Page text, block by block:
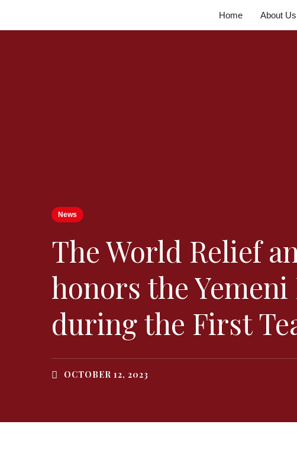
Home About Us
News
The World Relief
honors the
during the First
OCTOBER 12, 2023